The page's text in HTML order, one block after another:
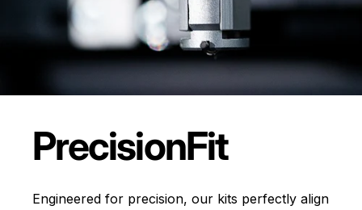
PrecisionFit
Engineered for precision, our kits perfectly align